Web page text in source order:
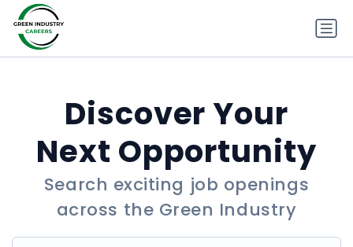
Discover Your
Next Opportunity
Search exciting job openings
across the Green Industry